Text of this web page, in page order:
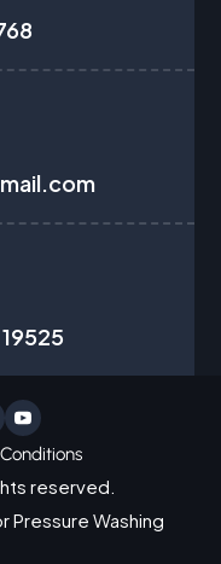
reserved.
Pressure Washing